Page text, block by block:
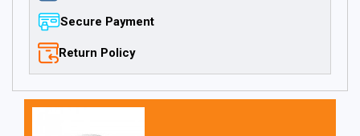
Secure Payment
Return Policy